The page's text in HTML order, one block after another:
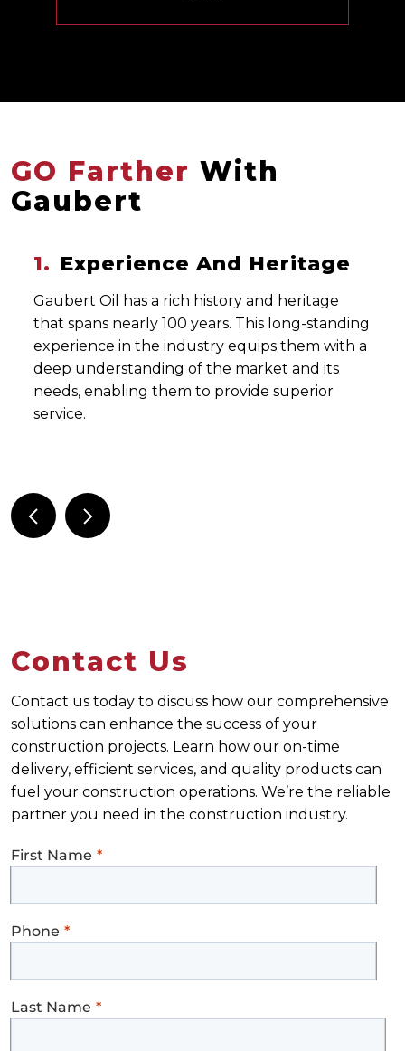
GO Farther With
Gaubert
And Heritage
history and heritage
years. This long-standing
equips them with a
of the market and its
to provide superior
2.
Gaubert Oil provides
including fuel and
storage, delivery,
services. This
that they can meet a
Contact Us
Contact us today to discuss how our comprehensive
solutions can enhance the success of your
construction projects. Learn how our on-time
delivery, efficient services, and quality products can
fuel your construction operations. We’re the reliable
partner you need in the construction industry.
First Name
Phone
Last Name